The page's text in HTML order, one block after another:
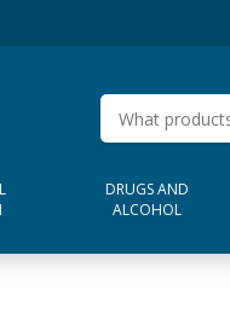
DRUGS AND
ALCOHOL